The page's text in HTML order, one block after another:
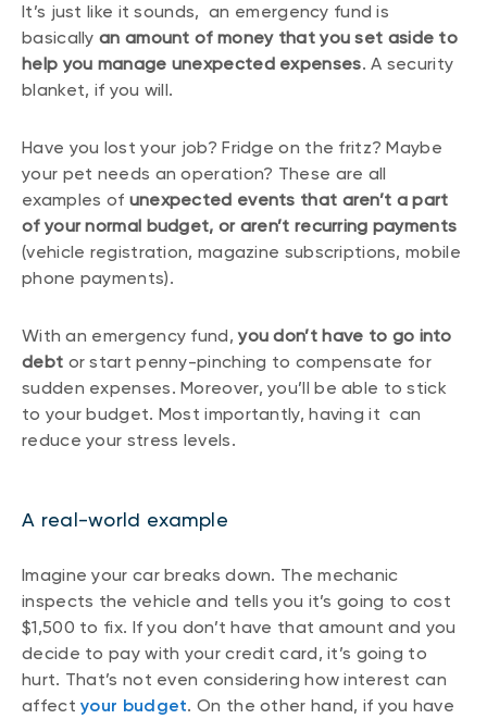
It’s just like it sounds, an emergency fund is
basically an amount of money that you set aside to
help you manage unexpected expenses. A security
blanket, if you will.
Have you lost your job? Fridge on the fritz? Maybe
your pet needs an operation? These are all
examples of unexpected events that aren’t a part
of your normal budget, or aren’t recurring payments
(vehicle registration, magazine subscriptions, mobile
phone payments).
With an emergency fund,you don’t have to go into
debt or start penny-pinching to compensate for
sudden expenses. Moreover, you’ll be able to stick
to your budget. Most importantly, having it can
reduce your stress levels.
A real-world example
Imagine your car breaks down. The mechanic
inspects the vehicle and tells you it’s going to cost
$1,500 to fix. If you don’t have that amount and you
decide to pay with your credit card, it’s going to
hurt. That’s not even considering how interest can
affectyour budget. On the other hand, if you have